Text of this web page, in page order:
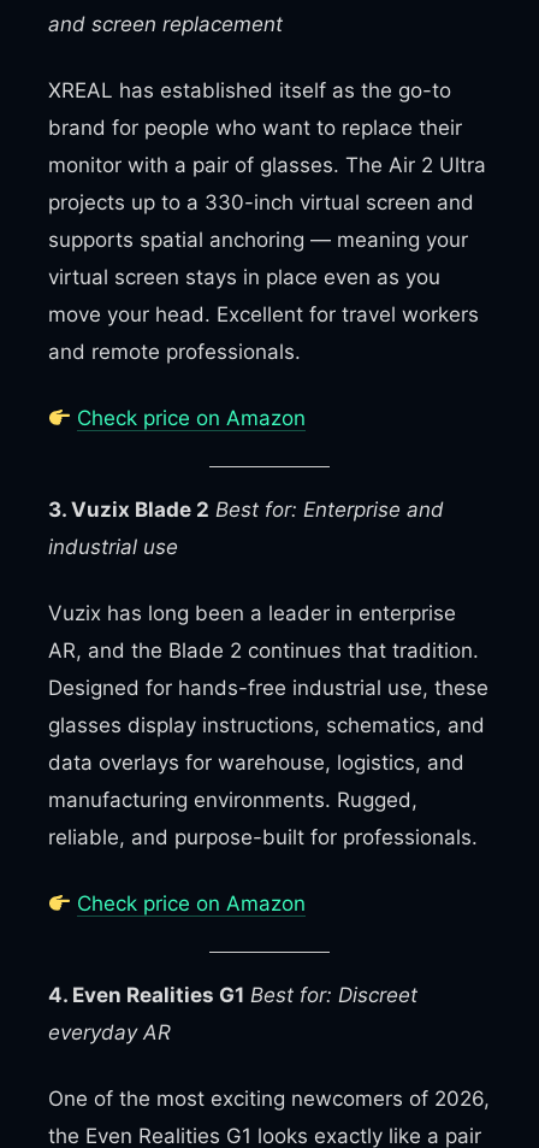
and screen replacement
XREAL has established itself as the go-to
brand for people who want to replace their
monitor with a pair of glasses. The Air 2 Ultra
projects up to a 330-inch virtual screen and
supports spatial anchoring — meaning your
virtual screen stays in place even as you
move your head. Excellent for travel workers
and remote professionals.
Check price on Amazon
3. Vuzix Blade 2 Best for: Enterprise and
industrial use
Vuzix has long been a leader in enterprise
AR, and the Blade 2 continues that tradition.
Designed for hands-free industrial use, these
glasses display instructions, schematics, and
data overlays for warehouse, logistics, and
manufacturing environments. Rugged,
reliable, and purpose-built for professionals.
Check price on Amazon
4. Even Realities G1 Best for: Discreet
everyday AR
One of the most exciting newcomers of 2026,
the Even Realities G1 looks exactly like a pair